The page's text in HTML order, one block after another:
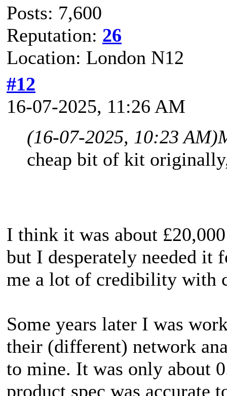
Posts: 7,600
Reputation: 26
Location: London N12
#12
16-07-2025, 11:26 AM
(16-07-2025, 10:23 AM)
cheap bit of kit
I think it was about
but I desperately needed it
me a lot of credibility with
Some years later I was
their (different) network
to mine. It was only about
product spec was accurate